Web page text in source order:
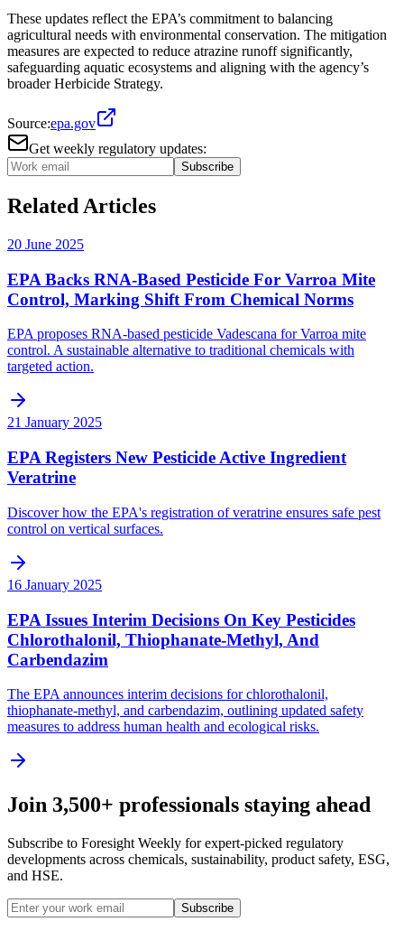
These updates reflect the EPA’s commitment to balancing
agricultural needs with environmental conservation. The mitigation
measures are expected to reduce atrazine runoff significantly,
safeguarding aquatic ecosystems and aligning with the agency’s
broader Herbicide Strategy.
Source:epa.gov
Get weekly regulatory updates:
Subscribe
Related Articles
20 June 2025
EPA Backs RNA-Based Pesticide For Varroa Mite
Control, Marking Shift From Chemical Norms
EPA proposes RNA-based pesticide Vadescana for Varroa mite
control. A sustainable alternative to traditional chemicals with
targeted action.
21 January 2025
EPA Registers New Pesticide Active Ingredient
Veratrine
Discover how the EPA's registration of veratrine ensures safe pest
control on vertical surfaces.
16 January 2025
EPA Issues Interim Decisions On Key Pesticides
Chlorothalonil, Thiophanate-Methyl, And
Carbendazim
The EPA announces interim decisions for chlorothalonil,
thiophanate-methyl, and carbendazim, outlining updated safety
measures to address human health and ecological risks.
Join 3,500+ professionals staying ahead
Subscribe to Foresight Weekly for expert-picked regulatory
developments across chemicals, sustainability, product safety, ESG,
and HSE.
Subscribe